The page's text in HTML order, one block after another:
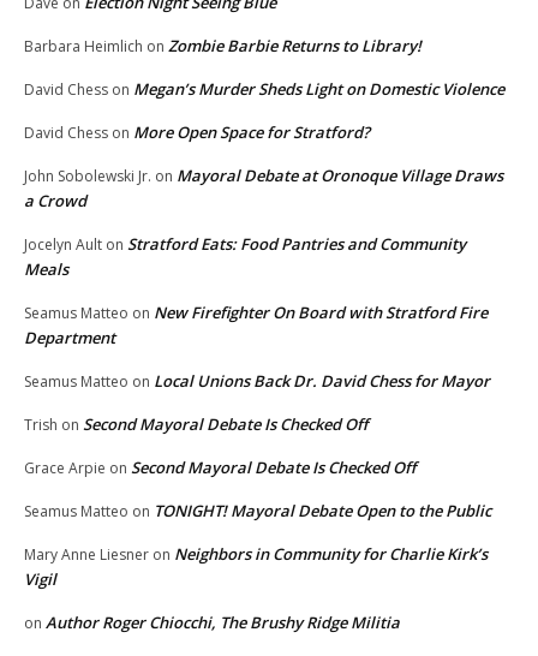
Barbara Heimlich on Zombie Barbie Returns to Library!
David Chess on Megan’s Murder Sheds Light on Domestic Violence
David Chess on More Open Space for Stratford?
John Sobolewski Jr. on Mayoral Debate at Oronoque Village Draws
a Crowd
Jocelyn Ault on Stratford Eats: Food Pantries and Community
Meals
Seamus Matteo on New Firefighter On Board with Stratford Fire
Department
Seamus Matteo on Local Unions Back Dr. David Chess for Mayor
Trish on Second Mayoral Debate Is Checked Off
Grace Arpie on Second Mayoral Debate Is Checked Off
Seamus Matteo on TONIGHT! Mayoral Debate Open to the Public
Mary Anne Liesner on Neighbors in Community for Charlie Kirk’s
Vigil
on Author Roger Chiocchi, The Brushy Ridge Militia